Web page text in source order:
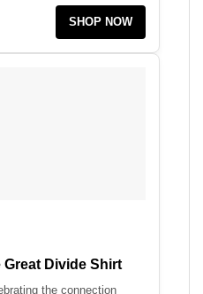
SHOP NOW
Divide Shirt
the connection